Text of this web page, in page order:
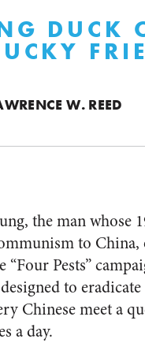
DUCK
W. REED
the man whose
to China,
“Four Pests”
to
Chinese meet a
a day.